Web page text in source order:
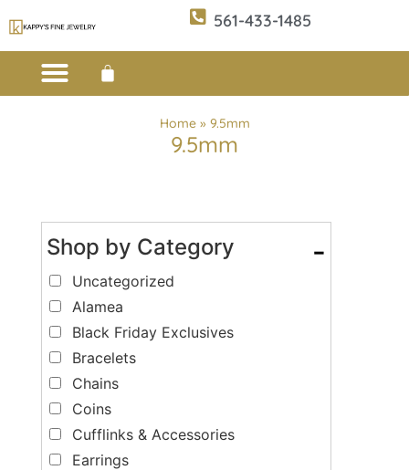
561-433-1485
Home» 9.5mm
9.5mm
Shop by Category -
Uncategorized
Alamea
Black Friday Exclusives
Bracelets
Chains
Coins
Cufflinks & Accessories
Earrings